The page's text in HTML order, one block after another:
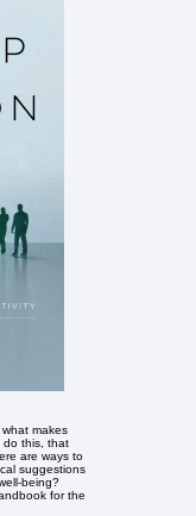
makes
do this, that
are ways to
suggestions
being?
for the